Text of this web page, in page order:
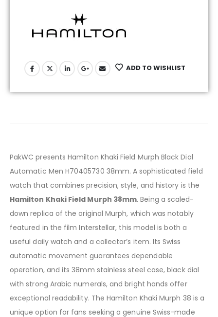
ADD TO WISHLIST
PakWC presents Hamilton Khaki Field Murph Black Dial
Automatic Men H70405730 38mm. A sophisticated field
watch that combines precision, style, and history is the
Hamilton Khaki Field Murph 38mm. Being a scaled-
down replica of the original Murph, which was notably
featured in the film Interstellar, this model is both a
useful daily watch and a collector’s item. Its Swiss
automatic movement guarantees dependable
operation, and its 38mm stainless steel case, black dial
with strong Arabic numerals, and bright hands offer
exceptional readability. The Hamilton Khaki Murph 38 is a
unique option for fans seeking a genuine Swiss-made